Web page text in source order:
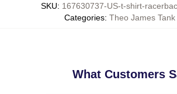
SKU: 167630737-US-t-shirt-
Categories: Theo James Tank
What Customers